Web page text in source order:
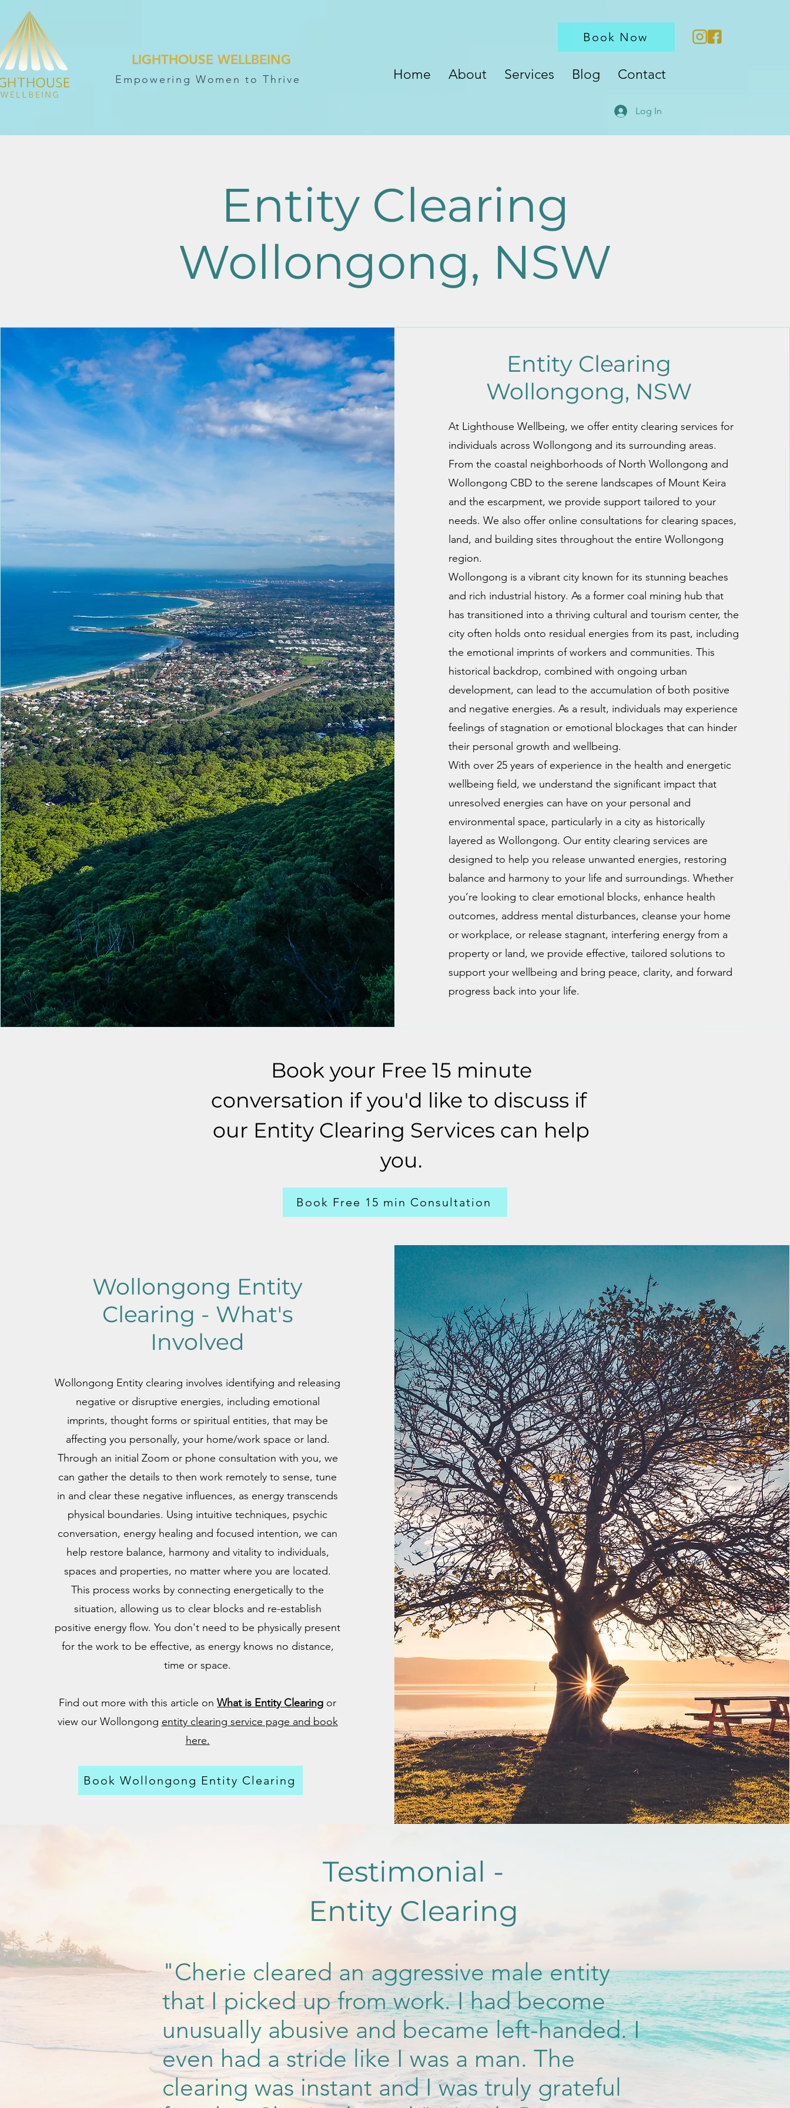
LIGHTHOUSE WELLBEING
Empowering Women to Thrive
Book Now
Home About Services Blog Contact
Log In
Entity Clearing
Wollongong, NSW
Entity Clearing
Wollongong, NSW
At Lighthouse Wellbeing, we offer entity clearing services for
individuals across Wollongong and its surrounding areas.
From the coastal neighborhoods of North Wollongong and
Wollongong CBD to the serene landscapes of Mount Keira
and the escarpment, we provide support tailored to your
needs. We also offer online consultations for clearing spaces,
land, and building sites throughout the entire Wollongong
region.
Wollongong is a vibrant city known for its stunning beaches
and rich industrial history. As a former coal mining hub that
has transitioned into a thriving cultural and tourism center, the
city often holds onto residual energies from its past, including
the emotional imprints of workers and communities. This
historical backdrop, combined with ongoing urban
development, can lead to the accumulation of both positive
and negative energies. As a result, individuals may experience
feelings of stagnation or emotional blockages that can hinder
their personal growth and wellbeing.
With over 25 years of experience in the health and energetic
wellbeing field, we understand the significant impact that
unresolved energies can have on your personal and
environmental space, particularly in a city as historically
layered as Wollongong. Our entity clearing services are
designed to help you release unwanted energies, restoring
balance and harmony to your life and surroundings. Whether
you’re looking to clear emotional blocks, enhance health
outcomes, address mental disturbances, cleanse your home
or workplace, or release stagnant, interfering energy from a
property or land, we provide effective, tailored solutions to
support your wellbeing and bring peace, clarity, and forward
progress back into your life.
Book your Free 15 minute
conversation if you'd like to discuss if
our Entity Clearing Services can help
you.
Book Free 15 min Consultation
Wollongong Entity
Clearing - What's
Involved
Wollongong Entity clearing involves identifying and releasing
negative or disruptive energies, including emotional
imprints, thought forms or spiritual entities, that may be
affecting you personally, your home/work space or land.
Through an initial Zoom or phone consultation with you, we
can gather the details to then work remotely to sense, tune
in and clear these negative influences, as energy transcends
physical boundaries. Using intuitive techniques, psychic
conversation, energy healing and focused intention, we can
help restore balance, harmony and vitality to individuals,
spaces and properties, no matter where you are located.
This process works by connecting energetically to the
situation, allowing us to clear blocks and re-establish
positive energy flow. You don't need to be physically present
for the work to be effective, as energy knows no distance,
time or space.
Find out more with this article onWhat is Entity Clearing or
view our Wollongong entity clearing service page and book
here.
Book Wollongong Entity Clearing
Testimonial -
Entity Clearing
"Cherie cleared an aggressive male entity
that I picked up from work. I had become
unusually abusive and became left-handed. I
even had a stride like I was a man. The
clearing was instant and I was truly grateful